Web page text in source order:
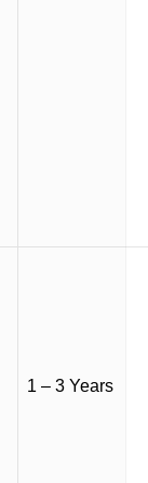
1 – 3 Years